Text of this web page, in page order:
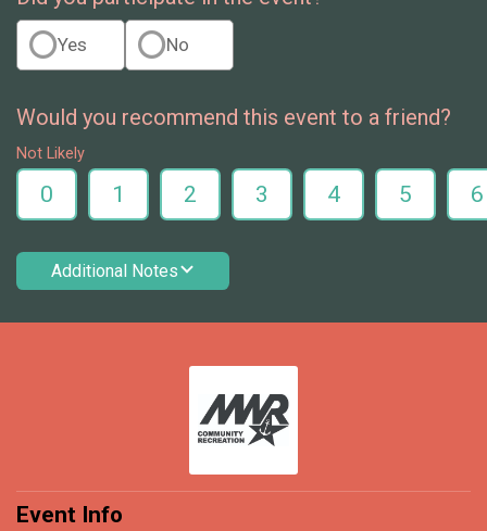
Yes No
Would you recommend this event to a friend?
Not Likely
0 1 2 3 4 5 6
Additional Notes
Event Info